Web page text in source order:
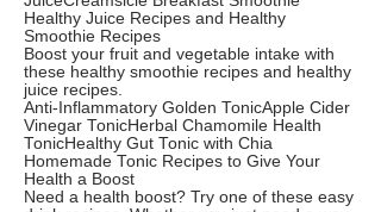
Healthy Juice Recipes and Healthy
Smoothie Recipes
Boost your fruit and vegetable intake with
these healthy smoothie recipes and healthy
juice recipes.
Anti-Inflammatory Golden TonicApple Cider
Vinegar TonicHerbal Chamomile Health
TonicHealthy Gut Tonic with Chia
Homemade Tonic Recipes to Give Your
Health a Boost
Need a health boost? Try one of these easy